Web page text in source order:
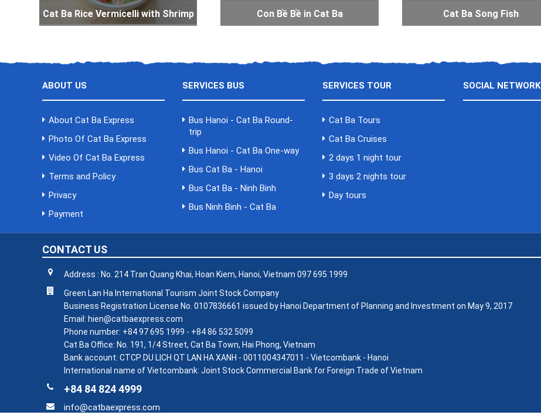
Cat Ba Rice Vermicelli with Shrimp Con Bề Bề in Cat Ba Cat Ba Song Fish
ABOUT US
About Cat Ba Express
Photo Of Cat Ba Express
Video Of Cat Ba Express
Terms and Policy
Privacy
Payment
SERVICES BUS
Bus Hanoi - Cat Ba Round-
trip
Bus Hanoi - Cat Ba One-way
Bus Cat Ba - Hanoi
Bus Cat Ba - Ninh Binh
Bus Ninh Binh - Cat Ba
SERVICES TOUR
Cat Ba Tours
Cat Ba Cruises
2 days 1 night tour
3 days 2 nights tour
Day tours
SOCIAL NETWORK
CONTACT US
Address : No. 214 Tran Quang Khai, Hoan Kiem, Hanoi, Vietnam 097 695 1999
Green Lan Ha International Tourism Joint Stock Company
Business Registration License No. 0107836661 issued by Hanoi Department of Planning and Investment on May 9, 2017
Email: hien@catbaexpress.com
Phone number: +84 97 695 1999 - +84 86 532 5099
Cat Ba Office: No. 191, 1/4 Street, Cat Ba Town, Hai Phong, Vietnam
Bank account: CTCP DU LỊCH QT LAN HA XANH - 0011004347011 - Vietcombank - Hanoi
International name of Vietcombank: Joint Stock Commercial Bank for Foreign Trade of Vietnam
+84 84 824 4999
info@catbaexpress.com